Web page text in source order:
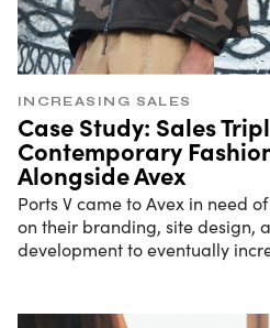
INCREASING SALES
Case Study: Sales
Contemporary
Alongside Avex
Ports V came to Avex in need
on their branding, site design,
development to eventually